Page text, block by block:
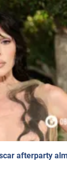
afterparty